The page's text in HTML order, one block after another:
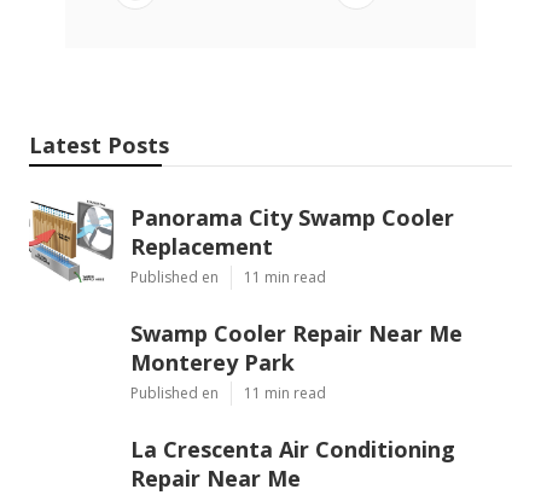
Latest Posts
Panorama City Swamp Cooler
Replacement
Published en 11 min read
Swamp Cooler Repair Near Me
Monterey Park
Published en 11 min read
La Crescenta Air Conditioning
Repair Near Me